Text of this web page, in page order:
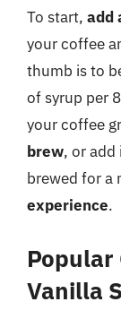
To start, add
your coffee
thumb is to
of syrup per
your coffee
brew, or add
brewed for a
experience.
Popular
Vanilla